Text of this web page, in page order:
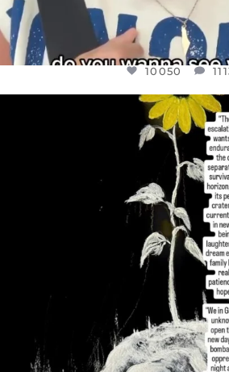
10050
DEAR FRIENDS,
I’VE RUN OUT OF
JUL 19
3072